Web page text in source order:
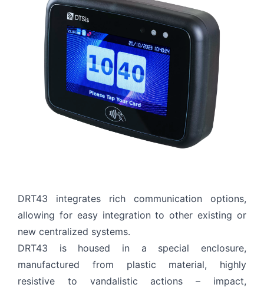
DRT43 integrates rich communication options,
allowing for easy integration to other existing or
new centralized systems.
DRT43 is housed in a special enclosure,
manufactured from plastic material, highly
resistive to vandalistic actions – impact,
EXPLORE
+90 (212) 855 53 39
Thank you for reaching out! Please fill in all required
details so we can process your request quickly.
Privacy TermsI Have Read and Accept